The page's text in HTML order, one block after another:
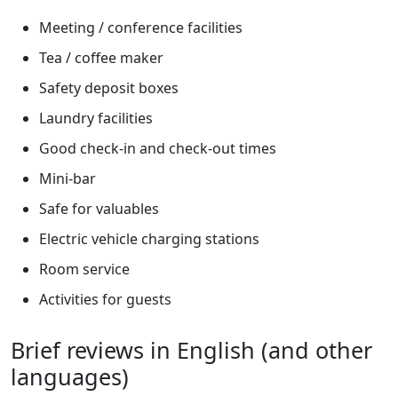
Meeting / conference facilities
Tea / coffee maker
Safety deposit boxes
Laundry facilities
Good check-in and check-out times
Mini-bar
Safe for valuables
Electric vehicle charging stations
Room service
Activities for guests
Brief reviews in English (and other
languages)